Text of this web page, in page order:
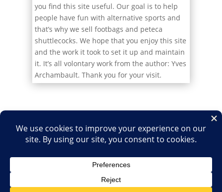
you find this site useful. Our goal is to help
people have fun with alternative sports and
that’s why we sell footbags and peteca
shuttlecocks. We hope that you enjoy this site
and the work it took to set it up and maintain
it. It’s all volontary work from the author: Yves
Archambault. Thank you for your visit.
Home Shop Medias 2026
2025
2023
2018
2017 2016 2015 2014
2013
2010 2009
1999